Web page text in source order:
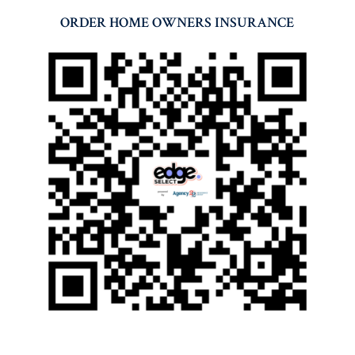
ORDER HOME OWNERS INSURANCE